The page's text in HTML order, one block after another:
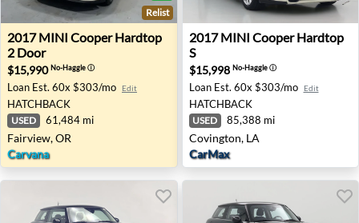
2017 MINI Cooper Hardtop 2 Door - Fairview, OR
Relist
2017 MINI Cooper Hardtop
2 Door
$15,990No-Haggleⓘ
Loan Est. 60x $303/mo Edit
HATCHBACK
USED 61,484 mi
Fairview, OR
Carvana
2017 MINI Cooper Hardtop
2017 MINI Cooper Hardtop
S
$15,998 No-Haggleⓘ
Loan Est. 60x $303/mo Edit
HATCHBACK
USED 85,388 mi
Covington, LA
CarMax